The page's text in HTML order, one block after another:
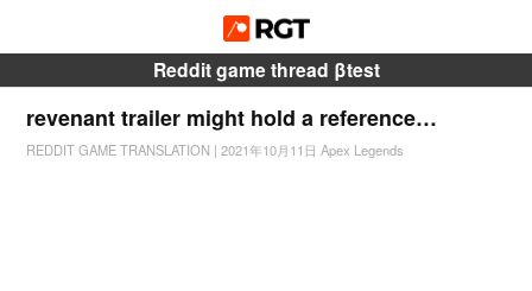
Reddit game thread βtest
revenant trailer might hold a reference…
REDDIT GAME TRANSLATION | 2021年10月11日 Apex Legends